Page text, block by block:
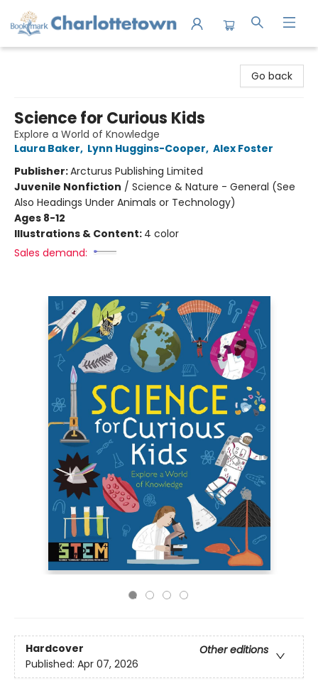
Go back
Science for Curious Kids
Explore a World of Knowledge
Laura Baker, Lynn Huggins-Cooper, Alex Foster
Publisher:Arcturus Publishing Limited
Juvenile Nonfiction / Science & Nature - General (See
Also Headings Under Animals or Technology)
Ages 8-12
Illustrations & Content: 4 color
Sales demand:
Hardcover
Other editions
Published: Apr 07, 2026